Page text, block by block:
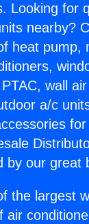
Looking for
nearby?
heat pump,
wall
a/c
by our great
the largest
air